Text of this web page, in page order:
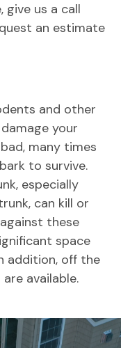
give us a call
an estimate
and other
your
many times
to survive.
especially
can kill or
these
space
addition, off the
available.